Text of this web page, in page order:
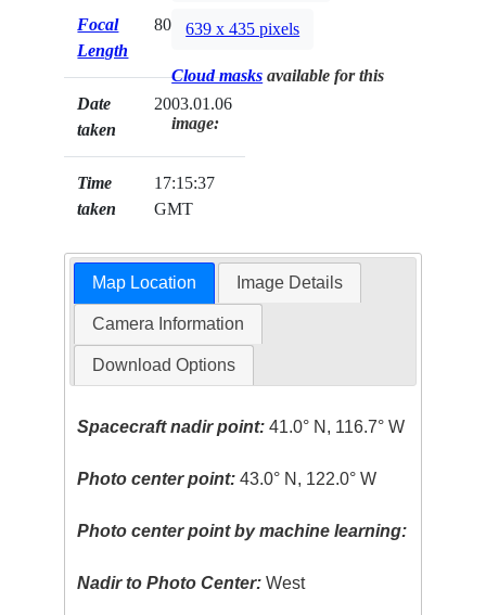
Focal
Length
800mm
Date
taken
2003.01.06
Time
taken
17:15:37
GMT
639 x 435 pixels
Cloud masks available for this
image:
Map Location Image Details
Camera Information
Download Options
Spacecraft nadir point: 41.0° N, 116.7° W
Photo center point: 43.0° N, 122.0° W
Photo center point by machine learning:
Nadir to Photo Center: West